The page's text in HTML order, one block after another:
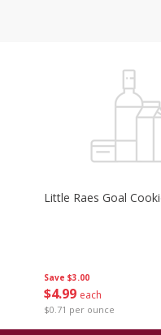
Save $3.00
$4 99 each
$0.71 per ounce
Little Raes Goal